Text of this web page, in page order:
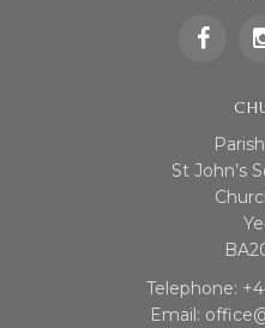
St John’s
Telephone:
Email: